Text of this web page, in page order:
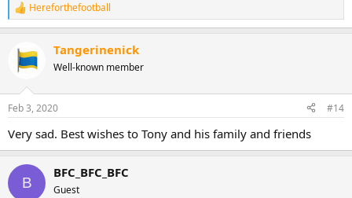
R
e
c
s
Hereforthefootball
Tangerinenick
Well-known member
Feb 3, 2020 #14
Very sad. Best wishes to Tony and his family and friends
B
BFC_BFC_BFC
Guest